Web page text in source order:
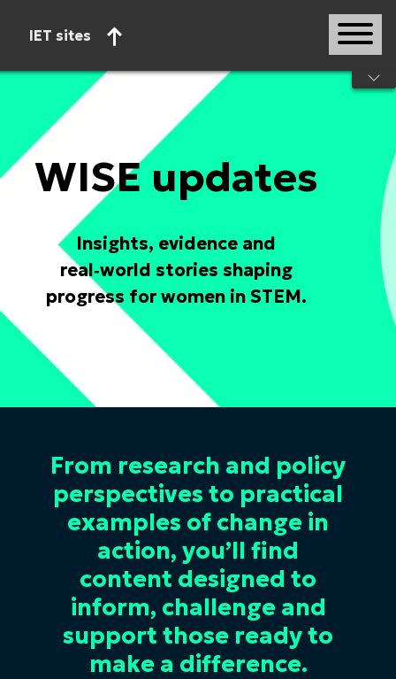
IET sites
Start of main content
WISE updates
Insights, evidence and
real‑world stories shaping
progress for women in STEM.
From research and policy
perspectives to practical
examples of change in
action, you’ll find
content designed to
inform, challenge and
support those ready to
make a difference.